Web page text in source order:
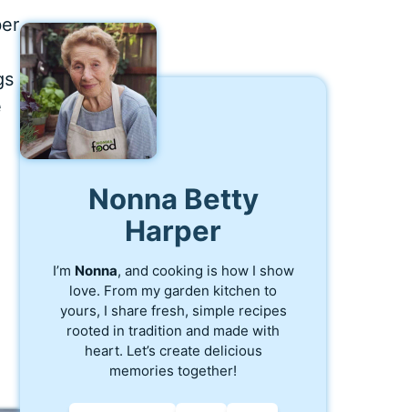
Nonna Betty
Harper
I’m Nonna, and cooking is how I show
love. From my garden kitchen to
yours, I share fresh, simple recipes
rooted in tradition and made with
heart. Let’s create delicious
memories together!